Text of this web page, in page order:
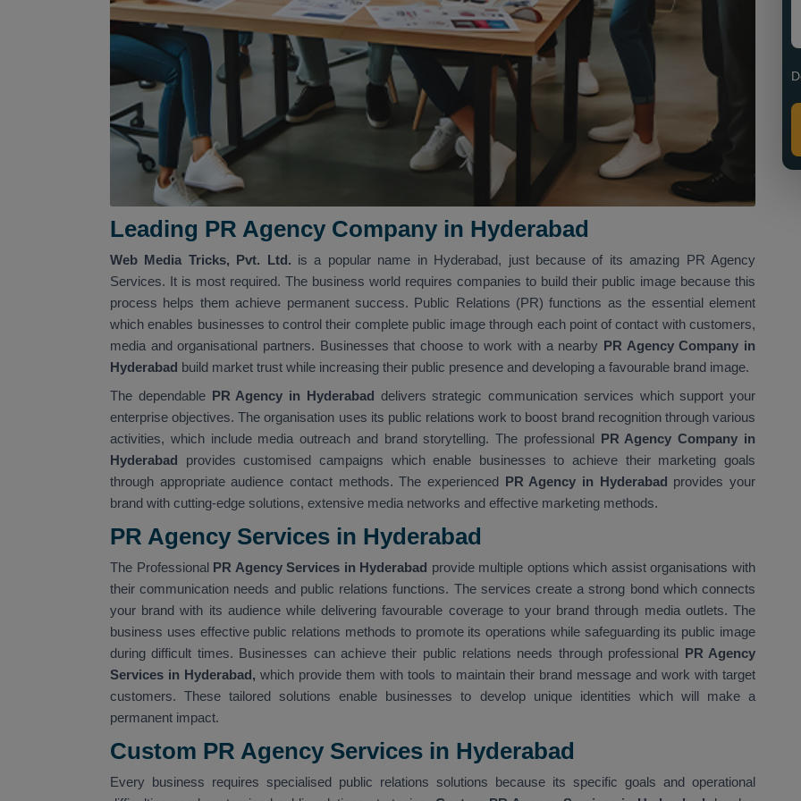
Leading PR Agency Company in Hyderabad
Web Media Tricks, Pvt. Ltd. is a popular name in Hyderabad, just because of its amazing PR Agency
Services. It is most required. The business world requires companies to build their public image because this
process helps them achieve permanent success. Public Relations (PR) functions as the essential element
which enables businesses to control their complete public image through each point of contact with customers,
media and organisational partners. Businesses that choose to work with a nearby PR Agency Company in
Hyderabad build market trust while increasing their public presence and developing a favourable brand image.
The dependablePR Agency in Hyderabad delivers strategic communication services which support your
enterprise objectives. The organisation uses its public relations work to boost brand recognition through various
activities, which include media outreach and brand storytelling. The professionalPR Agency Company in
Hyderabad provides customised campaigns which enable businesses to achieve their marketing goals
through appropriate audience contact methods. The experienced PR Agency in Hyderabad provides your
brand with cutting-edge solutions, extensive media networks and effective marketing methods.
PR Agency Services in Hyderabad
The Professional PR Agency Services in Hyderabad provide multiple options which assist organisations with
their communication needs and public relations functions. The services create a strong bond which connects
your brand with its audience while delivering favourable coverage to your brand through media outlets. The
business uses effective public relations methods to promote its operations while safeguarding its public image
during difficult times. Businesses can achieve their public relations needs through professional PR Agency
Services in Hyderabad, which provide them with tools to maintain their brand message and work with target
customers. These tailored solutions enable businesses to develop unique identities which will make a
permanent impact.
Custom PR Agency Services in Hyderabad
Every business requires specialised public relations solutions because its specific goals and operational